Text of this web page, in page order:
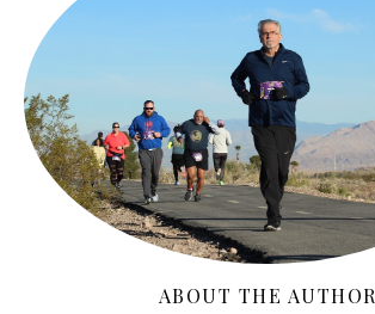
ABOUT THE AUTHOR